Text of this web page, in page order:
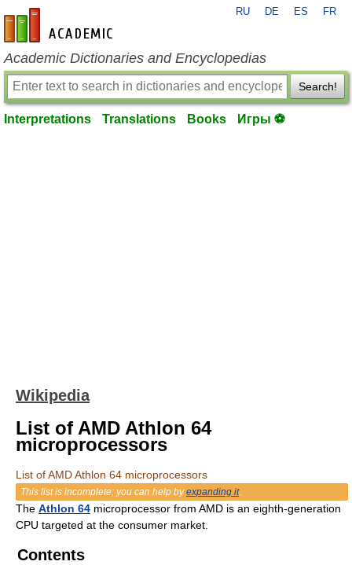
en-academic.com
RU DE ES FR
Academic Dictionaries and Encyclopedias
Search!
Interpretations Translations Books Игры ⚽
Wikipedia
List of AMD Athlon 64
microprocessors
List of AMD Athlon 64 microprocessors
This list is incomplete; you can help byexpanding it.
The Athlon 64 microprocessor from AMD is an eighth-generation
CPU targeted at the consumer market.
Contents